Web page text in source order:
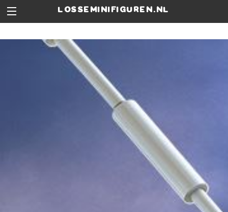
losseminifiguren.nl